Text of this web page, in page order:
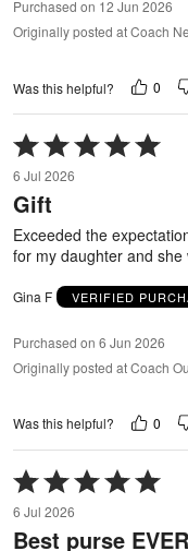
Purchased on 12 Jun 2026
Originally posted at Coach
Was this helpful? 0
Rated
5
out
of
5
6 Jul 2026
Gift
Exceeded the
for my daughter and she
Gina F VERIFIED
Purchased on 6 Jun 2026
Originally posted at Coach
Was this helpful? 0
Rated
5
out
of
6 Jul 2026
Best purse